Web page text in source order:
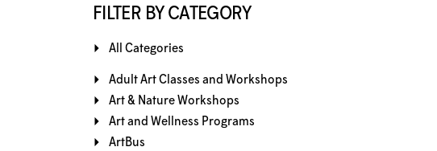
FILTER BY CATEGORY
All Categories
Adult Art Classes and Workshops
Art & Nature Workshops
Art and Wellness Programs
ArtBus